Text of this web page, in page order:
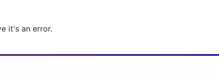
it's an error.